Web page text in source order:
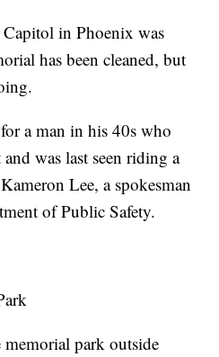
in Phoenix was
has been cleaned, but
a man in his 40s who
was last seen riding a
Lee, a spokesman
of Public Safety.
memorial park outside